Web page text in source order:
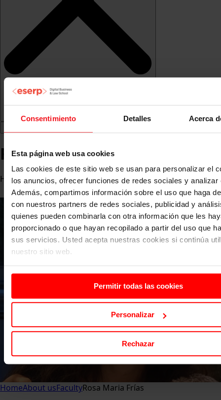
Consentimiento Detalles Acerca
Esta página web usa cookies
Las cookies de este sitio web se usan para personalizar el
los anuncios, ofrecer funciones de redes sociales y analizar
Además, compartimos información sobre el uso que haga
con nuestros partners de redes sociales, publicidad y
quienes pueden combinarla con otra información que les
proporcionado o que hayan recopilado a partir del uso que
sus servicios. Usted acepta nuestras cookies si continúa
nuestro sitio web.
Permitir todas las cookies
Personalizar
Rechazar
Rosa Maria Frías
Human Resources Consultant
HomeAbout usFacultyRosa Maria Frías